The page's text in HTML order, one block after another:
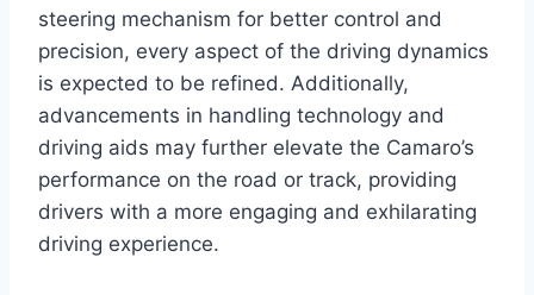
steering mechanism for better control and
precision, every aspect of the driving dynamics
is expected to be refined. Additionally,
advancements in handling technology and
driving aids may further elevate the Camaro’s
performance on the road or track, providing
drivers with a more engaging and exhilarating
driving experience.